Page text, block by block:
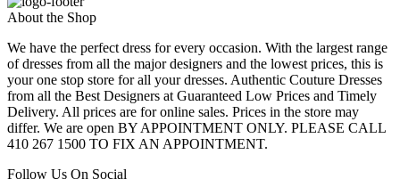
About the Shop
We have the perfect dress for every occasion. With the largest range
of dresses from all the major designers and the lowest prices, this is
your one stop store for all your dresses. Authentic Couture Dresses
from all the Best Designers at Guaranteed Low Prices and Timely
Delivery. All prices are for online sales. Prices in the store may
differ. We are open BY APPOINTMENT ONLY. PLEASE CALL
410 267 1500 TO FIX AN APPOINTMENT.
Follow Us On Social